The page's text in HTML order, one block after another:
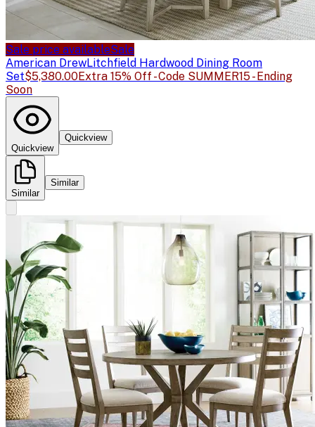
Sale price availableSale
American DrewLitchfield Hardwood Dining Room
Set$5,380.00Extra 15% Off - Code SUMMER15 - Ending
Soon
Quickview
Quickview
Similar
Similar